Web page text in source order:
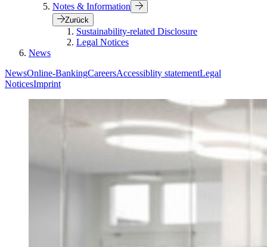
Notes & Information
Zurück
Sustainability-related Disclosure
Legal Notices
News
NewsOnline-BankingCareersAccessiblity statementLegal
NoticesImprint